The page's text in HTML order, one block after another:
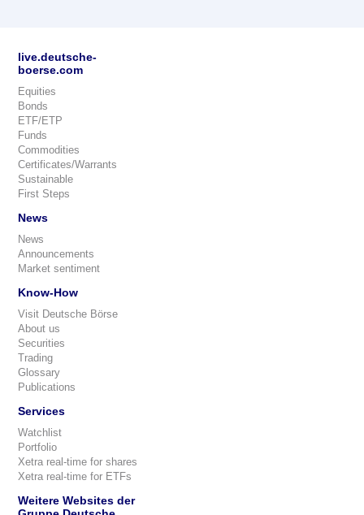
live.deutsche-
boerse.com
Equities
Bonds
ETF/ETP
Funds
Commodities
Certificates/Warrants
Sustainable
First Steps
News
News
Announcements
Market sentiment
Know-How
Visit Deutsche Börse
About us
Securities
Trading
Glossary
Publications
Services
Watchlist
Portfolio
Xetra real-time for shares
Xetra real-time for ETFs
Weitere Websites der